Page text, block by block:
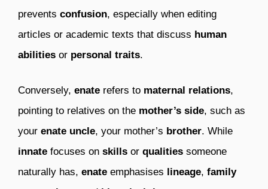
prevents confusion, especially when editing
articles or academic texts that discuss human
abilities or personal traits.
Conversely, enate refers to maternal relations,
pointing to relatives on the mother’s side, such as
your enate uncle, your mother’s brother. While
innate focuses on skills or qualities someone
naturally has, enate emphasises lineage, family